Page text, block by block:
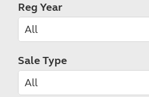
Reg Year
Sale Type